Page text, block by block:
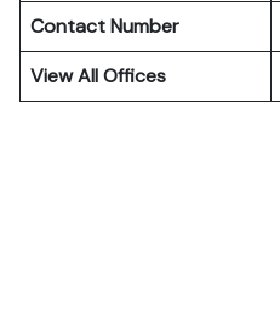
Contact Number
View All Offices